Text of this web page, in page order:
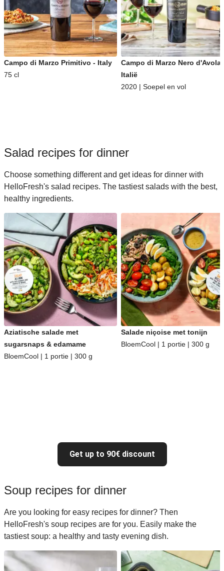
Campo di Marzo Primitivo - Italy
75 cl
Campo di Marzo Nero d'Avola
Italië
2020 | Soepel en vol
Salad recipes for dinner
Choose something different and get ideas for dinner with
HelloFresh's salad recipes. The tastiest salads with the best,
healthy ingredients.
Aziatische salade met
sugarsnaps & edamame
BloemCool | 1 portie | 300 g
Salade niçoise met tonijn
BloemCool | 1 portie | 300 g
Get up to 90€ discount
Soup recipes for dinner
Are you looking for easy recipes for dinner? Then
HelloFresh's soup recipes are for you. Easily make the
tastiest soup: a healthy and tasty evening dish.